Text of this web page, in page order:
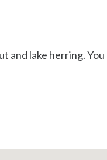
and lake herring. You